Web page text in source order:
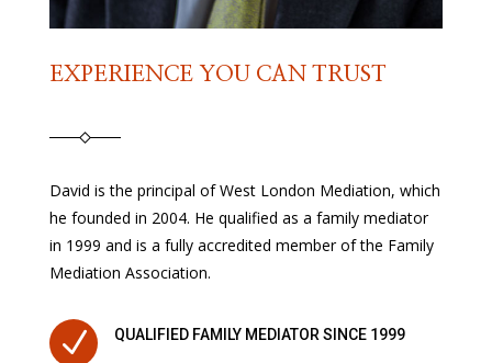
EXPERIENCE YOU CAN TRUST
David is the principal of West London Mediation, which
he founded in 2004. He qualified as a family mediator
in 1999 and is a fully accredited member of the Family
Mediation Association.
N QUALIFIED FAMILY MEDIATOR SINCE 1999